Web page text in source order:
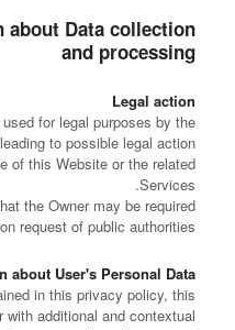
Data collection
and processing
Legal action
for legal purposes by the
to possible legal action
of this Website or the related
Services.
the Owner may be required
request of public authorities.
about User's Personal Data
in this privacy policy, this
additional and contextual